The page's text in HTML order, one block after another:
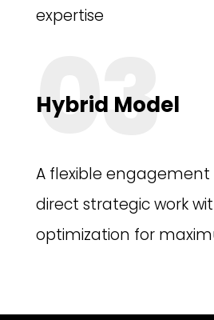
expertise
03
Hybrid Model
A flexible
direct strategic work
optimization for